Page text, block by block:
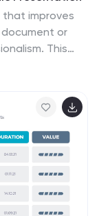
improves
or
This
colors and
the design.
with new
Keynote